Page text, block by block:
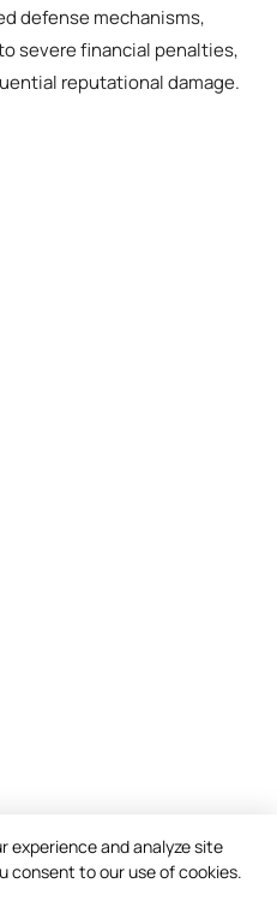
defense mechanisms,
severe financial penalties,
reputational damage.
experience and analyze site
consent to our use of cookies.